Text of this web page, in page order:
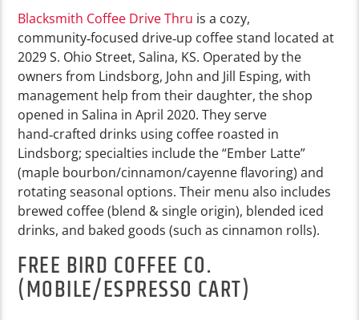
Blacksmith Coffee Drive Thru is a cozy,
community‑focused drive‑up coffee stand located at
2029 S. Ohio Street, Salina, KS. Operated by the
owners from Lindsborg, John and Jill Esping, with
management help from their daughter, the shop
opened in Salina in April 2020. They serve
hand‑crafted drinks using coffee roasted in
Lindsborg; specialties include the “Ember Latte”
(maple bourbon/cinnamon/cayenne flavoring) and
rotating seasonal options. Their menu also includes
brewed coffee (blend & single origin), blended iced
drinks, and baked goods (such as cinnamon rolls).
FREE BIRD COFFEE CO.
(MOBILE/ESPRESSO CART)